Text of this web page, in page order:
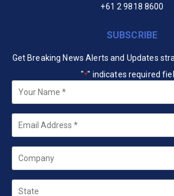
+61 2 9818 8600
SUBSCRIBE
Get Breaking News Alerts and Updates
"*" indicates required
Your
Name *
Email
Company
State